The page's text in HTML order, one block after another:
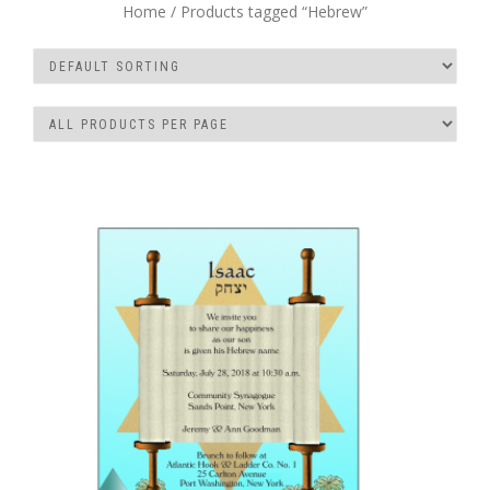
Home / Products tagged “Hebrew”